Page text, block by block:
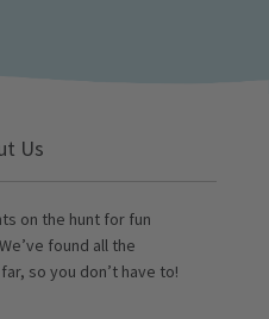
Us
on the hunt for fun
found all the
so you don’t have to!